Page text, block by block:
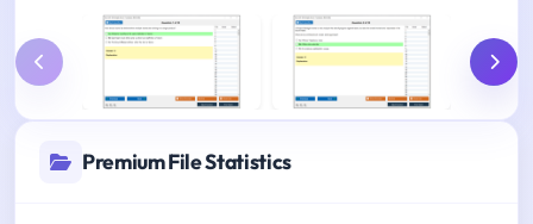
Premium File Statistics